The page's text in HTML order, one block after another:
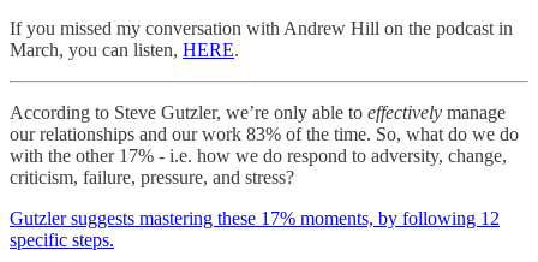
If you missed my conversation with Andrew Hill on the podcast in
March, you can listen, HERE.
According to Steve Gutzler, we’re only able to effectively manage
our relationships and our work 83% of the time. So, what do we do
with the other 17% - i.e. how we do respond to adversity, change,
criticism, failure, pressure, and stress?
Gutzler suggests mastering these 17% moments, by following 12
specific steps.